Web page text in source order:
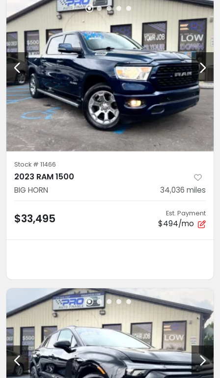
Stock # 11466
2023 RAM 1500
BIG HORN 34,036 miles
$33,495 Est. Payment
$494/mo